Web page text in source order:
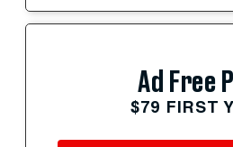
Ad Free
$79 FIRST